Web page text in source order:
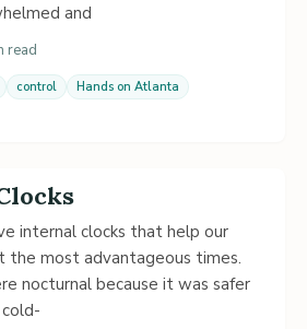
and
read
control
Hands on Atlanta
internal clocks that help our
the most advantageous times.
nocturnal because it was safer